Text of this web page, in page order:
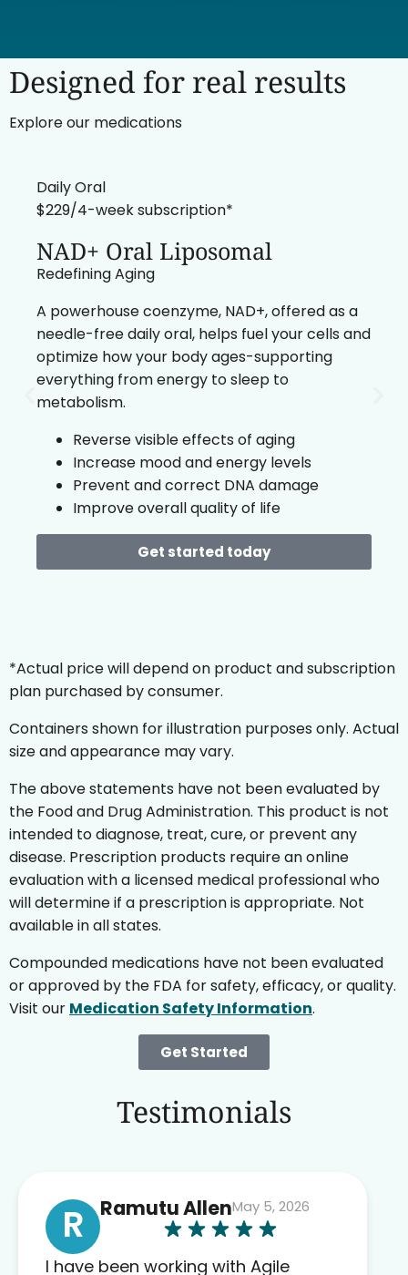
Designed for real results
Explore our medications
Daily Oral
$229/4-week subscription*
NAD+ Oral Liposomal
Redefining Aging
A powerhouse coenzyme, NAD+, offered as a
needle-free daily oral, helps fuel your cells and
optimize how your body ages-supporting
everything from energy to sleep to
metabolism.
Reverse visible effects of aging
Increase mood and energy levels
Prevent and correct DNA damage
Improve overall quality of life
Get started today
*Actual price will depend on product and subscription
plan purchased by consumer.
Containers shown for illustration purposes only. Actual
size and appearance may vary.
The above statements have not been evaluated by
the Food and Drug Administration. This product is not
intended to diagnose, treat, cure, or prevent any
disease. Prescription products require an online
evaluation with a licensed medical professional who
will determine if a prescription is appropriate. Not
available in all states.
Compounded medications have not been evaluated
or approved by the FDA for safety, efficacy, or quality.
Visit our Medication Safety Information.
Get Started
Testimonials
R Ramutu AllenMay 5, 2026
I have been working with Agile